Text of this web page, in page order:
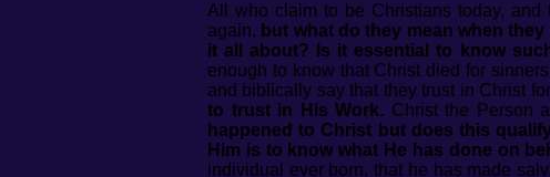
All who claim to be Christians today, and
again, but what do they mean when
it all about? Is it essential to know
enough to know that Christ died for
and biblically say that they trust in Christ
to trust in His Work. Christ the Person
happened to Christ but does this
Him is to know what He has done on
individual ever born, that he has made